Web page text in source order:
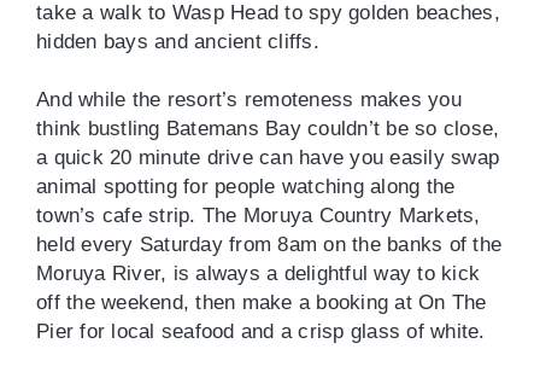
take a walk to Wasp Head to spy golden beaches,
hidden bays and ancient cliffs.
And while the resort’s remoteness makes you
think bustling Batemans Bay couldn’t be so close,
a quick 20 minute drive can have you easily swap
animal spotting for people watching along the
town’s cafe strip. The Moruya Country Markets,
held every Saturday from 8am on the banks of the
Moruya River, is always a delightful way to kick
off the weekend, then make a booking at On The
Pier for local seafood and a crisp glass of white.